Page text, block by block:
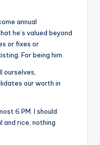
annual
he’s valued beyond
or fixes or
For being him.
ourselves,
our worth in
6 PM. I should
rice, nothing